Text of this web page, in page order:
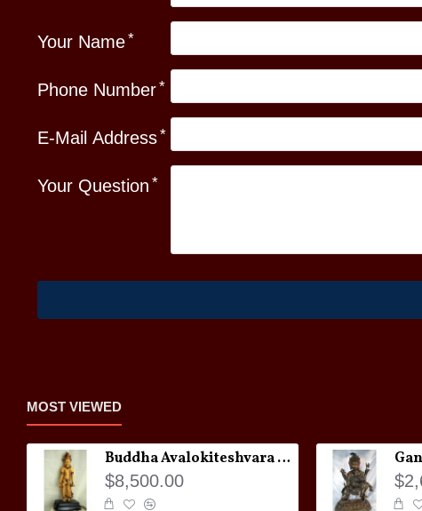
Your Name
Phone Number
E-Mail Address
Your Question
MOST VIEWED
Buddha Avalokiteshvara Statue
$8,500.00